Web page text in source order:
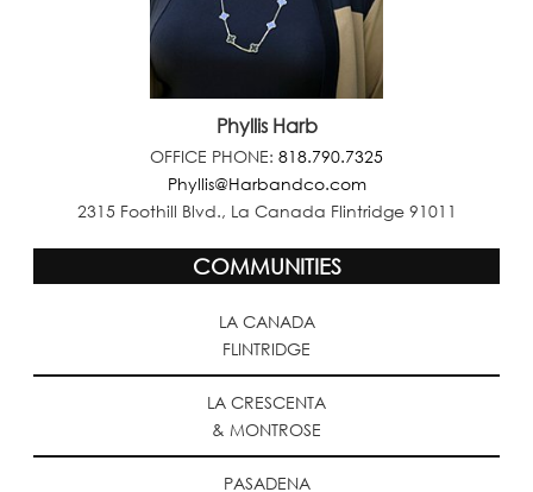
Phyllis Harb
OFFICE PHONE: 818.790.7325
Phyllis@Harbandco.com
2315 Foothill Blvd., La Canada Flintridge 91011
COMMUNITIES
LA CANADA
FLINTRIDGE
LA CRESCENTA
& MONTROSE
PASADENA